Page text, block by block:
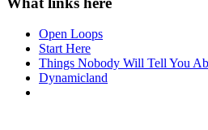
Open Loops
Start Here
Things Nobody Will Tell You
Dynamicland